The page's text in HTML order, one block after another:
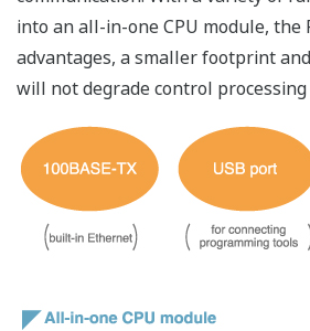
administrator, service and user
security and work efficiency can be
concurrently.